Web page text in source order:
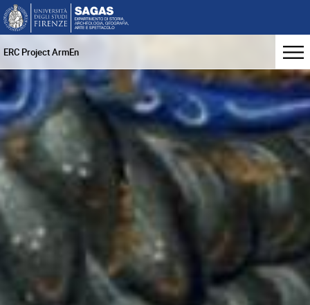
ERC Project ArmEn